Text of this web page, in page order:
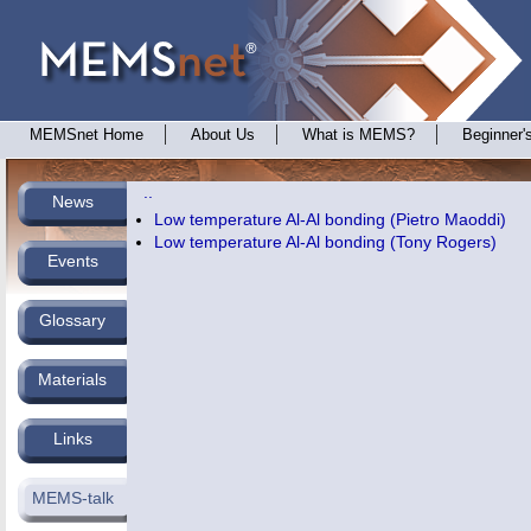
MEMSnet Home About Us What is MEMS?
News
Low temperature Al-Al bonding (Pietro Maoddi)
Low temperature Al-Al bonding (Tony Rogers)
Events
Glossary
Materials
Links
MEMS-talk